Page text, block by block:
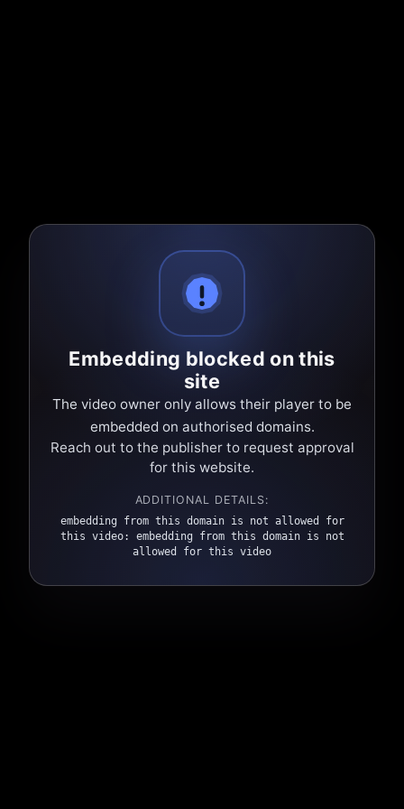
Embedding blocked on this
site
The video owner only allows their player to be
embedded on authorised domains.
Reach out to the publisher to request approval
for this website.
ADDITIONAL DETAILS:
embedding from this domain is not allowed for
this video: embedding from this domain is not
allowed for this video